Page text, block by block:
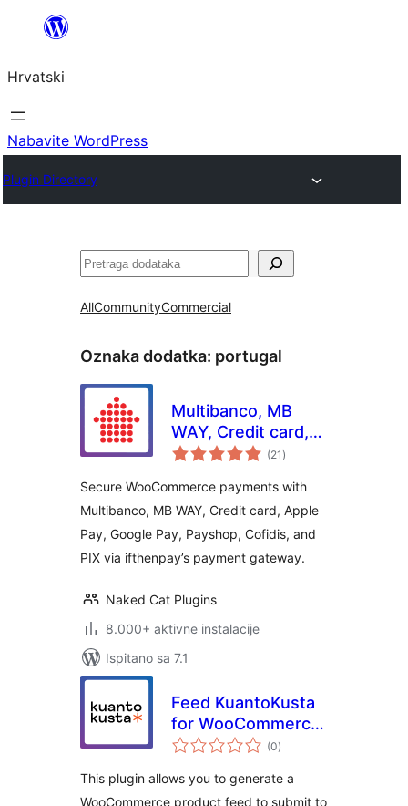
Skoči
sadržaja
Hrvatski
Nabavite WordPress
Plugin Directory
Pretraga
AllCommunityCommercial
Oznaka dodatka: portugal
Multibanco, MB
WAY, Credit card,
Apple Pay, Google
Cofidis Pay, and PIX
(ifthenpay) for
WooCommerce
(21 ukupna
ocijena
)
Secure WooCommerce payments with
Multibanco, MB WAY, Credit card, Apple
Pay, Google Pay, Payshop, Cofidis, and
PIX via ifthenpay’s payment gateway.
Naked Cat Plugins
8.000+ aktivne instalacije
Ispitano sa 7.1
Feed KuantoKusta
for WooCommerce
– Free
(0ukupna
ocijena
)
This plugin allows you to generate a
WooCommerce product feed to submit to